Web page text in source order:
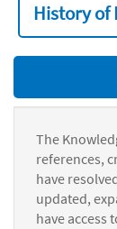
History of
The
references,
have
updated,
have access